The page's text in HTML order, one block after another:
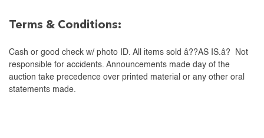
Terms & Conditions:
Cash or good check w/ photo ID. All items sold â??AS IS.â? Not
responsible for accidents. Announcements made day of the
auction take precedence over printed material or any other oral
statements made.